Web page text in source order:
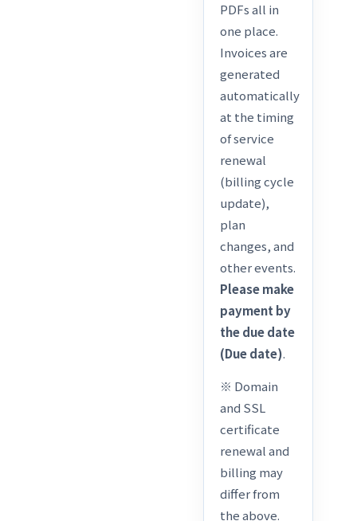
PDFs all in
one place.
Invoices are
generated
automatically
at the timing
of service
renewal
(billing cycle
update),
plan
changes, and
other events.
Please make
payment by
the due date
(Due date).
※ Domain
and SSL
certificate
renewal and
billing may
differ from
the above.